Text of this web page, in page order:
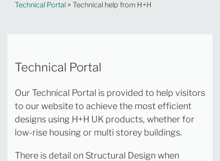
Technical Portal > Technical help from H+H
Technical Portal
Our Technical Portal is provided to help visitors
to our website to achieve the most efficient
designs using H+H UK products, whether for
low-rise housing or multi storey buildings.
There is detail on Structural Design when